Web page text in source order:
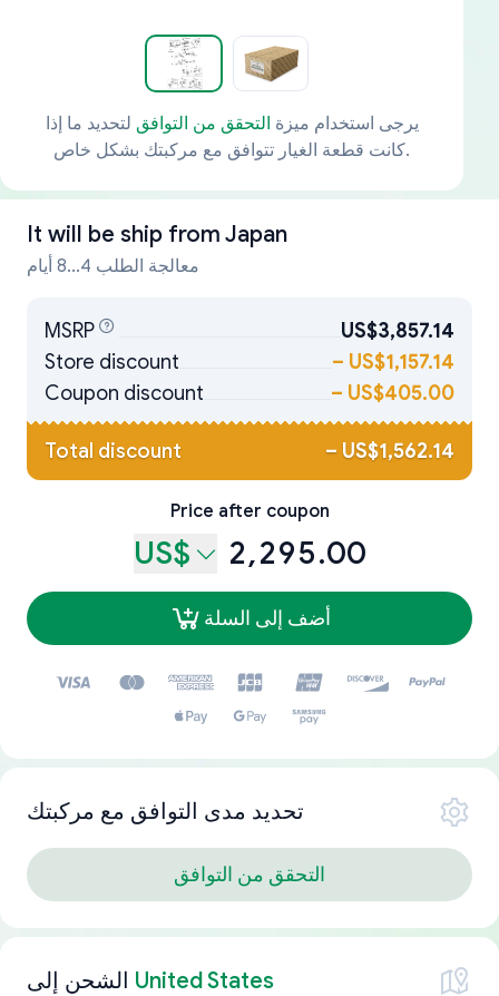
يرجى استخدام ميزة التحقق من التوافق لتحديد ما إذا
كانت قطعة الغيار تتوافق مع مركبتك بشكل خاص.
It will be ship from Japan
معالجة الطلب 4...8 أيام
MSRP
US$3,857.14
Store discount
– US$1,157.14
Coupon discount
– US$405.00
Total discount – US$1,562.14
Price after coupon
US$ 2,295.00
أضف إلى السلة
تحديد مدى التوافق مع مركبتك
التحقق من التوافق
الشحن إلى United States